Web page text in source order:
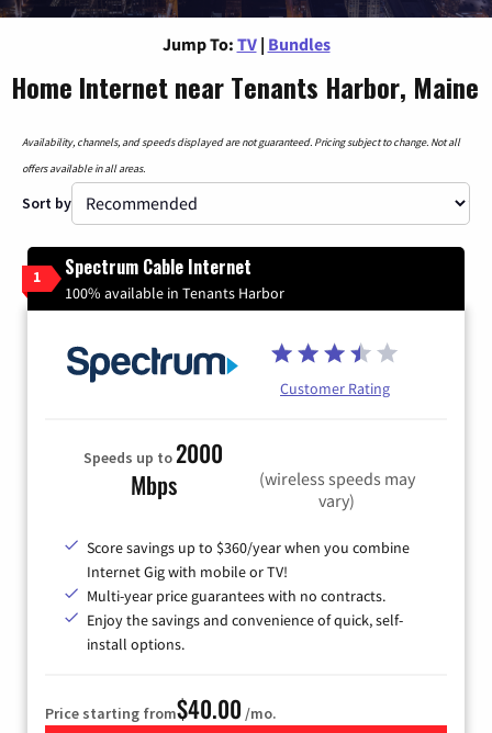
Jump To: TV | Bundles
Home Internet near Tenants Harbor, Maine
Availability, channels, and speeds displayed are not guaranteed. Pricing subject to change. Not all
offers available in all areas.
Sort by
1 Spectrum Cable Internet
100% available in Tenants Harbor
Customer Rating
Speeds up to2000
Mbps
(wireless speeds may
vary)
Score savings up to $360/year when you combine
Internet Gig with mobile or TV!
Multi-year price guarantees with no contracts.
Enjoy the savings and convenience of quick, self-
install options.
Price starting from$40.00 /mo.